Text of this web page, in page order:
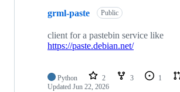
grml-paste Public
client for a pastebin service like
https://paste.debian.net/
Python 2 3 1
Updated Jun 22, 2026